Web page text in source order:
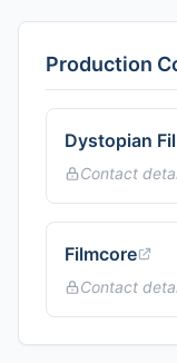
Production
Dystopian
Contact
Filmcore
Contact